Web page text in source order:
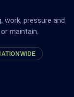
work, pressure and
maintain.